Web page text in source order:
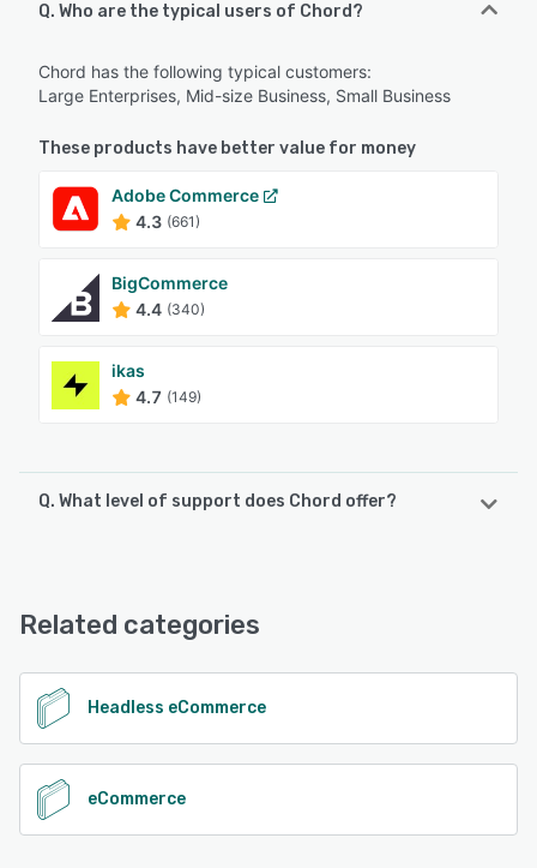
Q. Who are the typical users of Chord?
Chord has the following typical customers:
Large Enterprises, Mid-size Business, Small Business
These products have better value for money
Adobe Commerce
4.3 (661)
BigCommerce
4.4 (340)
ikas
4.7 (149)
Q. What level of support does Chord offer?
See alternatives
Related categories
Headless eCommerce
eCommerce